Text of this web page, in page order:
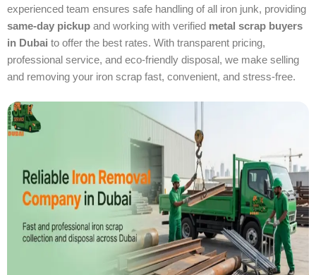
experienced team ensures safe handling of all iron junk, providing
same-day pickup and working with verified metal scrap buyers
in Dubai to offer the best rates. With transparent pricing,
professional service, and eco-friendly disposal, we make selling
and removing your iron scrap fast, convenient, and stress-free.